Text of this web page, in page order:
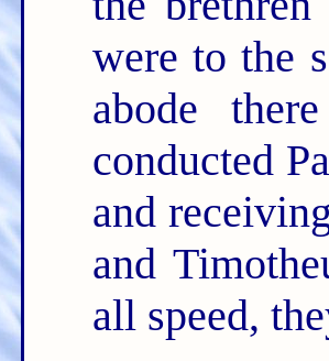
were to the
abode
conducted
and
and
all speed,